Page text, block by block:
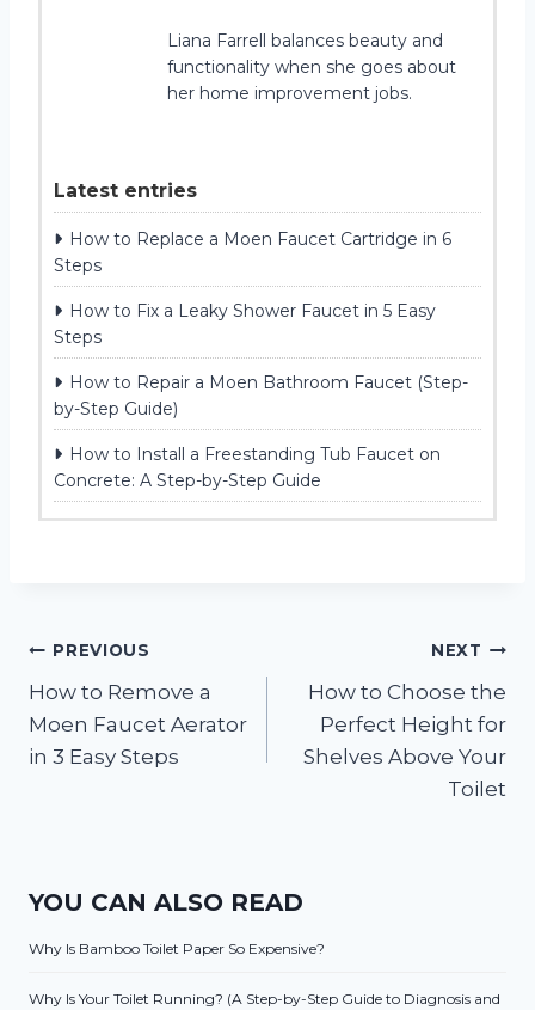
Liana Farrell balances beauty and
functionality when she goes about
her home improvement jobs.
Latest entries
How to Replace a Moen Faucet Cartridge in 6
Steps
How to Fix a Leaky Shower Faucet in 5 Easy
Steps
How to Repair a Moen Bathroom Faucet (Step-
by-Step Guide)
How to Install a Freestanding Tub Faucet on
Concrete: A Step-by-Step Guide
Post
navigation
PREVIOUS
How to Remove a
Moen Faucet Aerator
in 3 Easy Steps
NEXT
How to Choose the
Perfect Height for
Shelves Above Your
Toilet
YOU CAN ALSO READ
Why Is Bamboo Toilet Paper So Expensive?
Why Is Your Toilet Running? (A Step-by-Step Guide to Diagnosis and